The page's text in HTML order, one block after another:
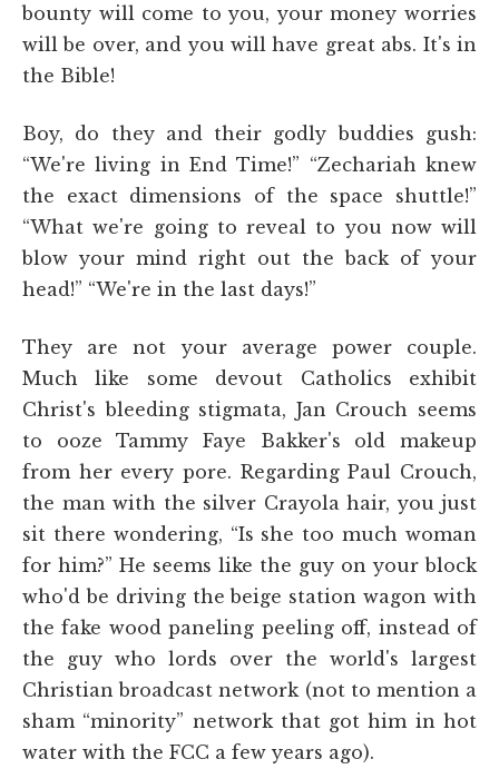
bounty will come to you, your money worries
will be over, and you will have great abs. It's in
the Bible!
Boy, do they and their godly buddies gush:
“We're living in End Time!” “Zechariah knew
the exact dimensions of the space shuttle!”
“What we're going to reveal to you now will
blow your mind right out the back of your
head!” “We're in the last days!”
They are not your average power couple.
Much like some devout Catholics exhibit
Christ's bleeding stigmata, Jan Crouch seems
to ooze Tammy Faye Bakker's old makeup
from her every pore. Regarding Paul Crouch,
the man with the silver Crayola hair, you just
sit there wondering, “Is she too much woman
for him?” He seems like the guy on your block
who'd be driving the beige station wagon with
the fake wood paneling peeling off, instead of
the guy who lords over the world's largest
Christian broadcast network (not to mention a
sham “minority” network that got him in hot
water with the FCC a few years ago).